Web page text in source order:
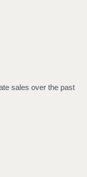
sales over the past